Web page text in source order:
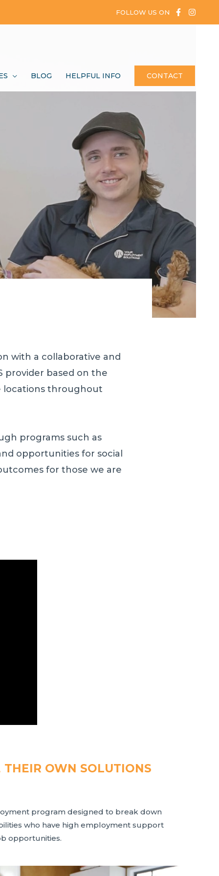
FOLLOW US ON
BLOG HELPFUL INFO CONTACT
with a collaborative and
provider based on the
locations throughout
programs such as
opportunities for social
for those we are
OWN SOLUTIONS
program designed to break down
who have high employment support
opportunities.